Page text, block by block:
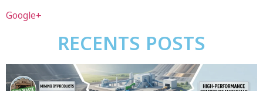
Google+
RECENTS POSTS